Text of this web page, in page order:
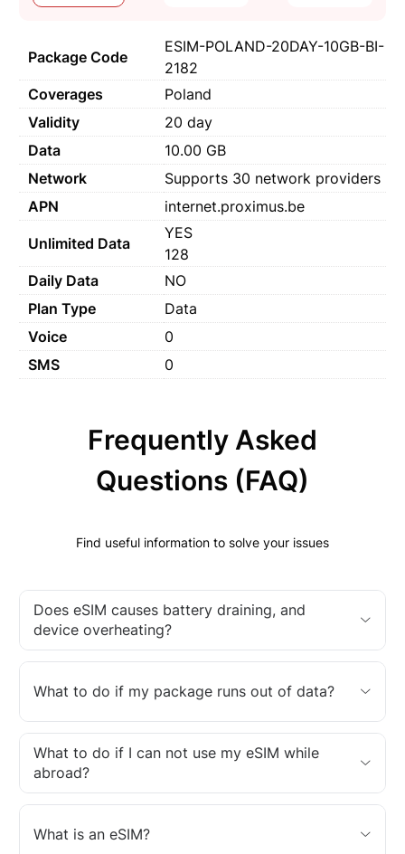
Package Code
ESIM-POLAND-20DAY-10GB-BI-
2182
Coverages
Poland
Validity
20 day
Data
10.00 GB
Network
Supports 30 network providers
APN
internet.proximus.be
Unlimited Data
YES
128
Daily Data
NO
Plan Type
Data
Voice
0
SMS
0
Frequently Asked
Questions (FAQ)
Find useful information to solve your issues
Does eSIM causes battery draining, and
device overheating?
What to do if my package runs out of data?
What to do if I can not use my eSIM while
abroad?
What is an eSIM?